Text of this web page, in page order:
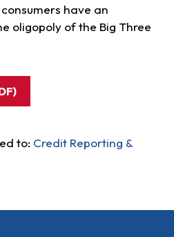
have an
oligopoly of the Big Three
to: Credit Reporting &